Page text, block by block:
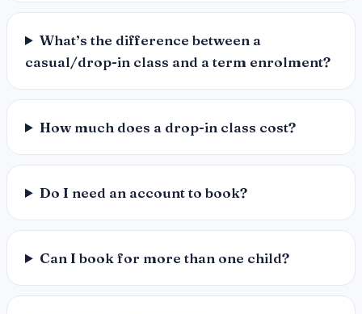
What’s the difference between a
casual/drop-in class and a term enrolment?
How much does a drop-in class cost?
Do I need an account to book?
Can I book for more than one child?